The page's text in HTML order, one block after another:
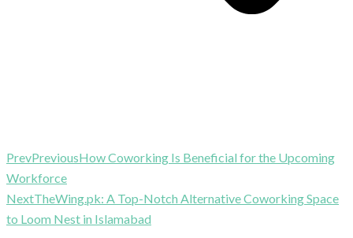
PrevPreviousHow Coworking Is Beneficial for the Upcoming
Workforce
NextTheWing.pk: A Top-Notch Alternative Coworking Space
to Loom Nest in Islamabad